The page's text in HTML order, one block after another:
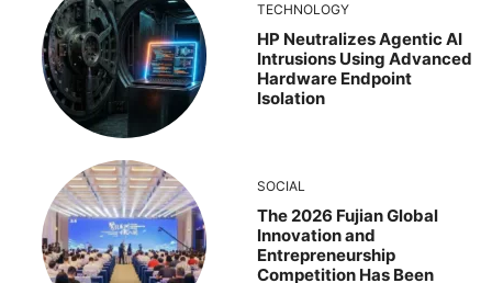
TECHNOLOGY
HP Neutralizes Agentic AI
Intrusions Using Advanced
Hardware Endpoint
Isolation
SOCIAL
The 2026 Fujian Global
Innovation and
Entrepreneurship
Competition Has Been